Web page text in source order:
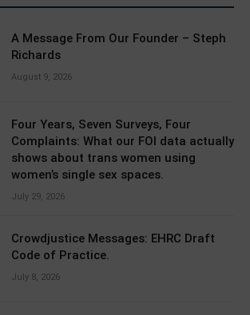
A Message From Our Founder – Steph
Richards
August 9, 2026
Four Years, Seven Surveys, Four
Complaints: What our FOI data actually
shows about trans women using
women’s single sex spaces.
July 29, 2026
Crowdjustice Messages: EHRC Draft
Code of Practice.
July 8, 2026